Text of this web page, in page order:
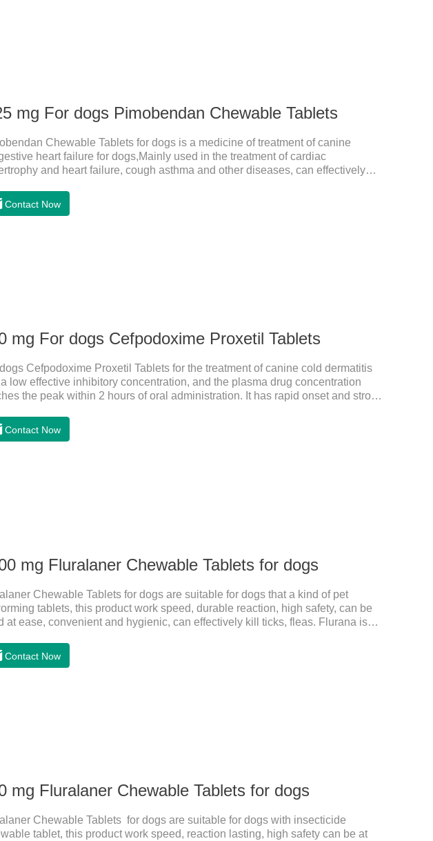
mg For dogs Pimobendan Chewable Tablets
Chewable Tablets for dogs is a medicine of treatment of canine
heart failure for dogs,Mainly used in the treatment of cardiac
and heart failure, cough asthma and other diseases, can effectively
dog heart failure medication,heart failure medication for dogs,heart failure meds
PimobendanAppearance: Mottled brown oval with white
Contact Now
mg For dogs Cefpodoxime Proxetil Tablets
Cefpodoxime Proxetil Tablets for the treatment of canine cold dermatitis
low effective inhibitory concentration, and the plasma drug concentration
the peak within 2 hours of oral administration. It has rapid onset and strong
and They are very effective anti inflammatory medication for dogs,anti
drugs for dogs,anti inflammatory meds for dogs.Dose range: The
Contact Now
mg Fluralaner Chewable Tablets for dogs
Chewable Tablets for dogs are suitable for dogs that a kind of pet
tablets, this product work speed, durable reaction, high safety, can be
at ease, convenient and hygienic, can effectively kill ticks, fleas. Flurana is
It takes effect quickly in dogs and is excreted in faeces with high safety.
Contact Now
mg Fluralaner Chewable Tablets for dogs
Chewable Tablets for dogs are suitable for dogs with insecticide
tablet, this product work speed, reaction lasting, high safety can be at